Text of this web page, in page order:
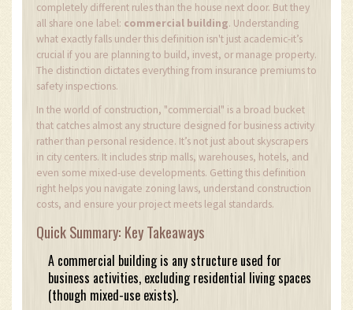
completely different rules than the house next door. But they
all share one label: commercial building. Understanding
what exactly falls under this definition isn't just academic-it’s
crucial if you are planning to build, invest, or manage property.
The distinction dictates everything from insurance premiums to
safety inspections.
In the world of construction, "commercial" is a broad bucket
that catches almost any structure designed for business activity
rather than personal residence. It’s not just about skyscrapers
in city centers. It includes strip malls, warehouses, hotels, and
even some mixed-use developments. Getting this definition
right helps you navigate zoning laws, understand construction
costs, and ensure your project meets legal standards.
Quick Summary: Key Takeaways
A commercial building is any structure used for
business activities, excluding residential living spaces
(though mixed-use exists).